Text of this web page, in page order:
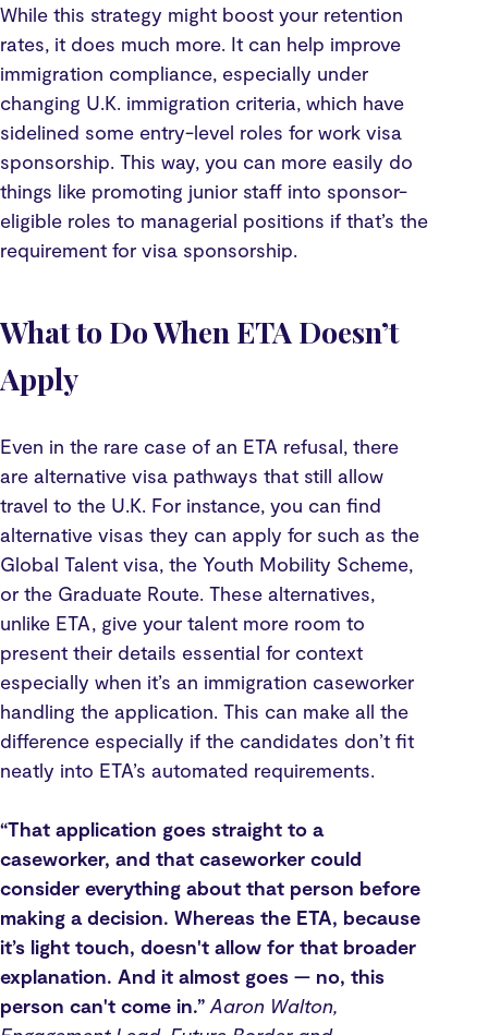
While this strategy might boost your retention
rates, it does much more. It can help improve
immigration compliance, especially under
changing U.K. immigration criteria, which have
sidelined some entry-level roles for work visa
sponsorship. This way, you can more easily do
things like promoting junior staff into sponsor-
eligible roles to managerial positions if that’s the
requirement for visa sponsorship.
What to Do When ETA Doesn’t
Apply
Even in the rare case of an ETA refusal, there
are alternative visa pathways that still allow
travel to the U.K. For instance, you can find
alternative visas they can apply for such as the
Global Talent visa, the Youth Mobility Scheme,
or the Graduate Route. These alternatives,
unlike ETA, give your talent more room to
present their details essential for context
especially when it’s an immigration caseworker
handling the application. This can make all the
difference especially if the candidates don’t fit
neatly into ETA’s automated requirements.
“That application goes straight to a
caseworker, and that caseworker could
consider everything about that person before
making a decision. Whereas the ETA, because
it’s light touch, doesn't allow for that broader
explanation. And it almost goes — no, this
person can't come in.” Aaron Walton,